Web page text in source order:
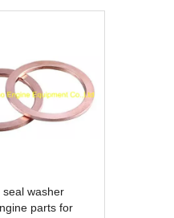
washer
parts for